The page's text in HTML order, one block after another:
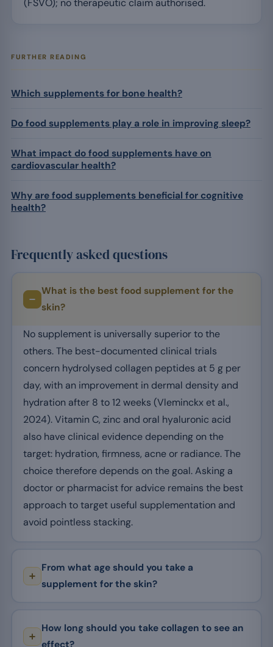
(FSVO); no therapeutic claim authorised.
FURTHER READING
Which supplements for bone health?
Do food supplements play a role in improving sleep?
What impact do food supplements have on
cardiovascular health?
Why are food supplements beneficial for cognitive
health?
Frequently asked questions
What is the best food supplement for the
skin?
No supplement is universally superior to the
others. The best-documented clinical trials
concern hydrolysed collagen peptides at 5 g per
day, with an improvement in dermal density and
hydration after 8 to 12 weeks (Vleminckx et al.,
2024). Vitamin C, zinc and oral hyaluronic acid
also have clinical evidence depending on the
target: hydration, firmness, acne or radiance. The
choice therefore depends on the goal. Asking a
doctor or pharmacist for advice remains the best
approach to target useful supplementation and
avoid pointless stacking.
From what age should you take a
supplement for the skin?
How long should you take collagen to see an
effect?